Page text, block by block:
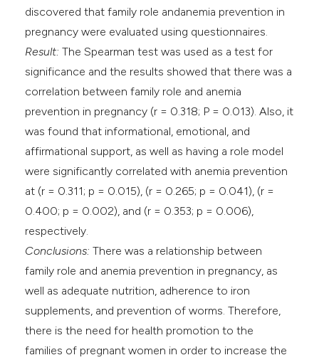
discovered that family role andanemia prevention in
pregnancy were evaluated using questionnaires.
Result:The Spearman test was used as a test for
significance and the results showed that there was a
correlation between family role and anemia
prevention in pregnancy (r = 0.318; P = 0.013). Also, it
was found that informational, emotional, and
affirmational support, as well as having a role model
were significantly correlated with anemia prevention
at (r = 0.311; p = 0.015), (r = 0.265; p = 0.041), (r =
0.400; p = 0.002), and (r = 0.353; p = 0.006),
respectively.
Conclusions:There was a relationship between
family role and anemia prevention in pregnancy, as
well as adequate nutrition, adherence to iron
supplements, and prevention of worms. Therefore,
there is the need for health promotion to the
families of pregnant women in order to increase the